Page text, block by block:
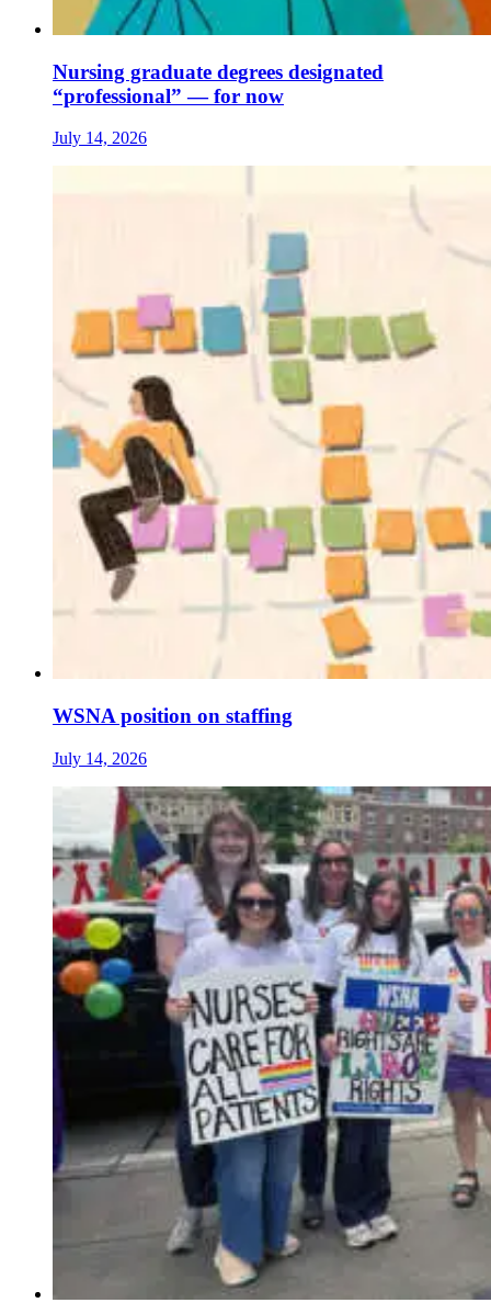
Nursing graduate degrees designated
“professional” — for now
July 14, 2026
WSNA position on staffing
July 14, 2026